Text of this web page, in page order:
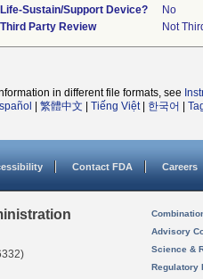
Life-Sustain/Support Device?
No
Third Party Review
Not
in different file formats, see
繁體中文 Tiếng Việt| 한국어
Contact FDA Careers
Advisory
Science &
Regulatory